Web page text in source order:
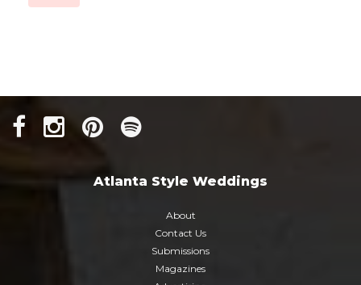
Atlanta Style Weddings
About
Contact Us
Submissions
Magazines